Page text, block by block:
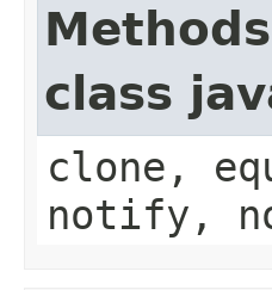
class
clone,
notify,